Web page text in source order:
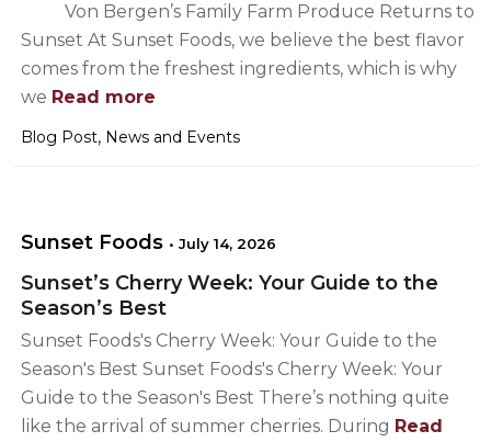
Von Bergen’s Family Farm Produce Returns to
Sunset At Sunset Foods, we believe the best flavor
comes from the freshest ingredients, which is why
we Read more
Blog Post, News and Events
Sunset Foods • July 14, 2026
Sunset’s Cherry Week: Your Guide to the
Season’s Best
Sunset Foods's Cherry Week: Your Guide to the
Season's Best Sunset Foods's Cherry Week: Your
Guide to the Season's Best There’s nothing quite
like the arrival of summer cherries. During Read